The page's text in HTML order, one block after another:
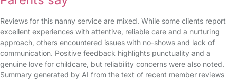
Reviews for this nanny service are mixed. While some clients report
excellent experiences with attentive, reliable care and a nurturing
approach, others encountered issues with no-shows and lack of
communication. Positive feedback highlights punctuality and a
genuine love for childcare, but reliability concerns were also noted.
Summary generated by AI from the text of recent member reviews